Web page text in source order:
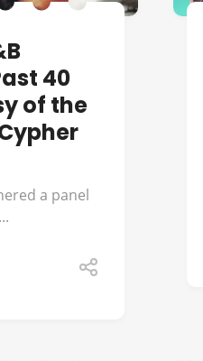
40
of the
a panel